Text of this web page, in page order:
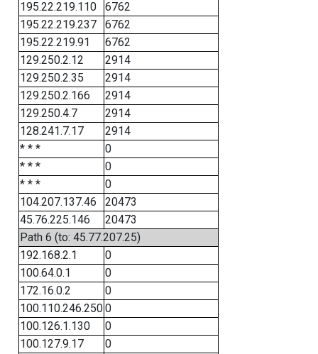
195.22.219.110
6762
195.22.219.237
6762
195.22.219.91
6762
129.250.2.12
2914
129.250.2.35
2914
129.250.2.166
2914
129.250.4.7
2914
128.241.7.17
2914
* * *
0
* * *
0
* * *
0
104.207.137.46
20473
45.76.225.146
20473
Path 6 (to: 45.77.207.25)
192.168.2.1
0
100.64.0.1
0
172.16.0.2
0
100.110.246.2500
100.126.1.130
0
100.127.9.17
0